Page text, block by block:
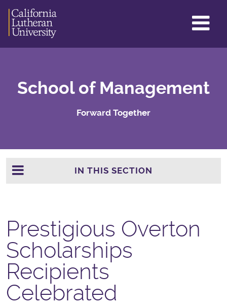
School of Management
Forward Together
IN THIS SECTION
Prestigious Overton
Scholarships
Recipients
Celebrated